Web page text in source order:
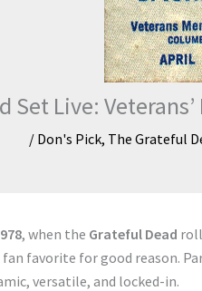
Set Live:
/ Don's Pick, The Grateful
, when the Grateful Dead
favorite for good reason.
versatile, and locked-in.